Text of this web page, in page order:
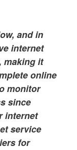
and in
internet
making it
online
monitor
since
internet
service
for